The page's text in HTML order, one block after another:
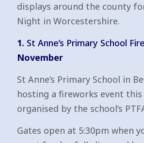
displays around the county
Night in Worcestershire.
1. St Anne’s Primary School
November
St Anne’s Primary School in
hosting a fireworks event this
organised by the school’s
Gates open at 5:30pm when